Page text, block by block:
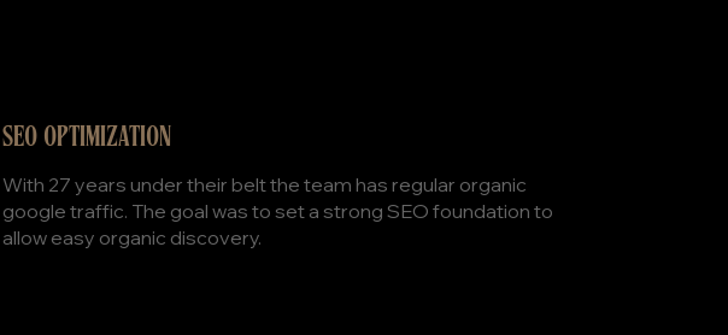
SEO OPTIMIZATION
With 27 years under their belt the team has regular organic
google traffic. The goal was to set a strong SEO foundation to
allow easy organic discovery.